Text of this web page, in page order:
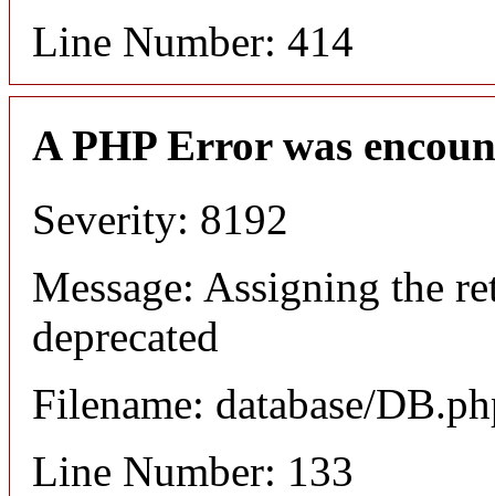
Line Number: 414
A PHP Error was
Severity: 8192
Message: Assigning the
deprecated
Filename: database/
Line Number: 133